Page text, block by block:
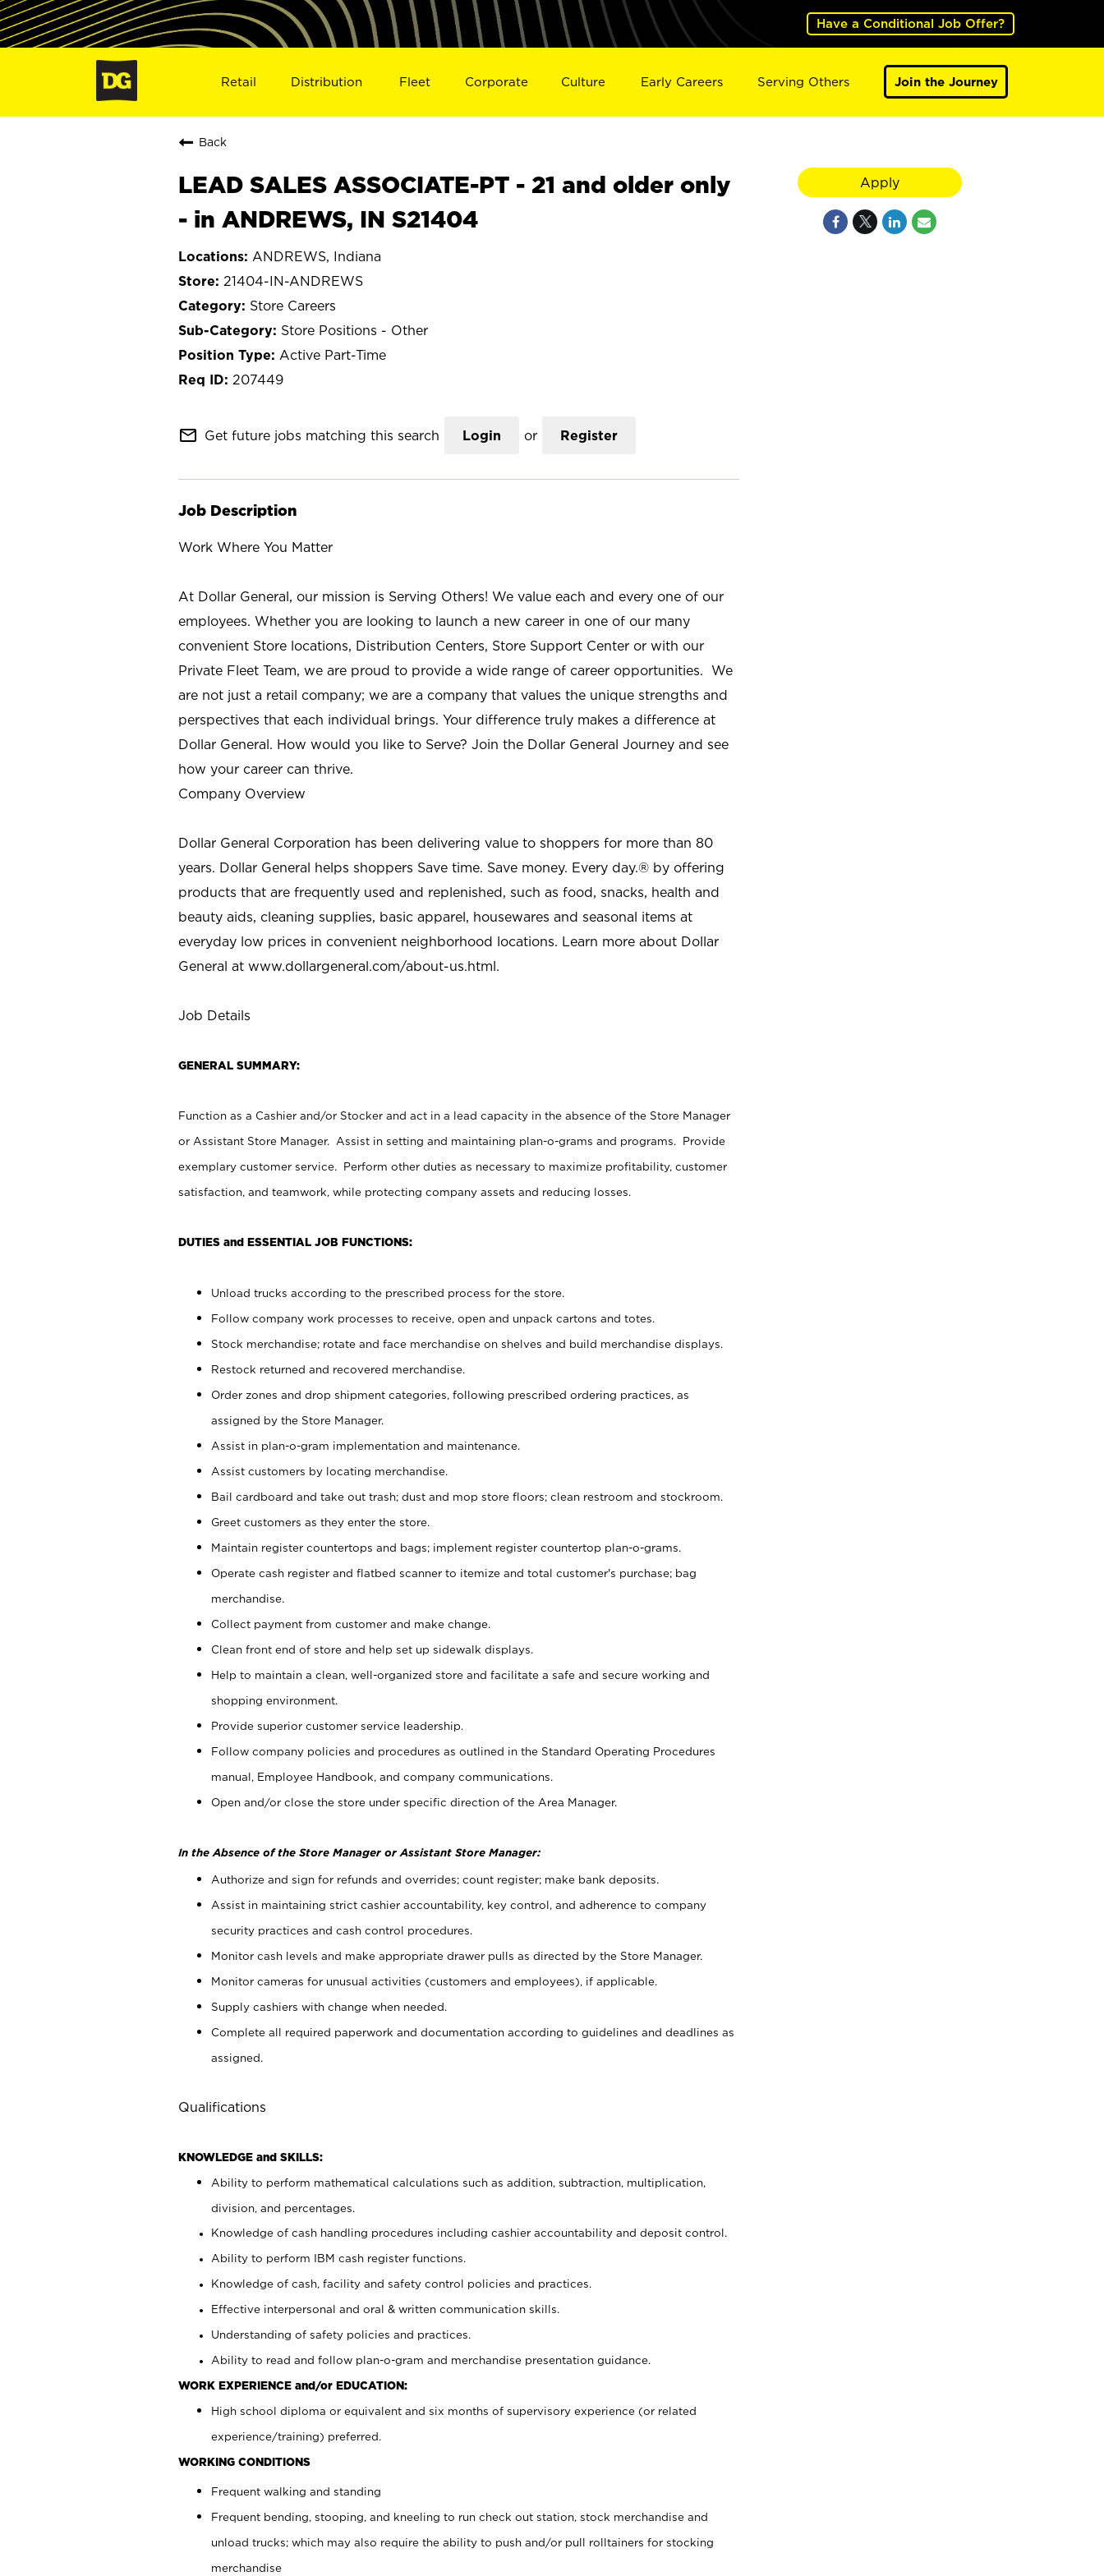
Have a Conditional Job Offer?
Retail Distribution Fleet Corporate Culture Early Careers Serving Others Join the Journey
Back
LEAD SALES ASSOCIATE-PT - 21 and older only
- in ANDREWS, IN S21404
ANDREWS, Indiana
21404-IN-ANDREWS
Store Careers
Store Positions - Other
Active Part-Time
207449
mail_outline Get future jobs matching this search Login or Register
Job Description
Work Where You Matter
At Dollar General, our mission is Serving Others! We value each and every one of our
employees. Whether you are looking to launch a new career in one of our many
convenient Store locations, Distribution Centers, Store Support Center or with our
Private Fleet Team, we are proud to provide a wide range of career opportunities. We
are not just a retail company; we are a company that values the unique strengths and
perspectives that each individual brings. Your difference truly makes a difference at
Dollar General. How would you like to Serve? Join the Dollar General Journey and see
how your career can thrive.
Company Overview
Dollar General Corporation has been delivering value to shoppers for more than 80
years. Dollar General helps shoppers Save time. Save money. Every day.® by offering
products that are frequently used and replenished, such as food, snacks, health and
beauty aids, cleaning supplies, basic apparel, housewares and seasonal items at
everyday low prices in convenient neighborhood locations. Learn more about Dollar
General at www.dollargeneral.com/about-us.html.
Job Details
GENERAL SUMMARY:
Function as a Cashier and/or Stocker and act in a lead capacity in the absence of the Store Manager
or Assistant Store Manager. Assist in setting and maintaining plan-o-grams and programs. Provide
exemplary customer service. Perform other duties as necessary to maximize profitability, customer
satisfaction, and teamwork, while protecting company assets and reducing losses.
DUTIES and ESSENTIAL JOB FUNCTIONS:
Unload trucks according to the prescribed process for the store.
Follow company work processes to receive, open and unpack cartons and totes.
Stock merchandise; rotate and face merchandise on shelves and build merchandise displays.
Restock returned and recovered merchandise.
Order zones and drop shipment categories, following prescribed ordering practices, as
assigned by the Store Manager.
Assist in plan-o-gram implementation and maintenance.
Assist customers by locating merchandise.
Bail cardboard and take out trash; dust and mop store floors; clean restroom and stockroom.
Greet customers as they enter the store.
Maintain register countertops and bags; implement register countertop plan-o-grams.
Operate cash register and flatbed scanner to itemize and total customer's purchase; bag
merchandise.
Collect payment from customer and make change.
Clean front end of store and help set up sidewalk displays.
Help to maintain a clean, well-organized store and facilitate a safe and secure working and
shopping environment.
Provide superior customer service leadership.
Follow company policies and procedures as outlined in the Standard Operating Procedures
manual, Employee Handbook, and company communications.
Open and/or close the store under specific direction of the Area Manager.
In the Absence of the Store Manager or Assistant Store Manager:
Authorize and sign for refunds and overrides; count register; make bank deposits.
Assist in maintaining strict cashier accountability, key control, and adherence to company
security practices and cash control procedures.
Monitor cash levels and make appropriate drawer pulls as directed by the Store Manager.
Monitor cameras for unusual activities (customers and employees), if applicable.
Supply cashiers with change when needed.
Complete all required paperwork and documentation according to guidelines and deadlines as
assigned.
Qualifications
KNOWLEDGE and SKILLS:
Ability to perform mathematical calculations such as addition, subtraction, multiplication,
division, and percentages.
Knowledge of cash handling procedures including cashier accountability and deposit control.
Ability to perform IBM cash register functions.
Knowledge of cash, facility and safety control policies and practices.
Effective interpersonal and oral & written communication skills.
Understanding of safety policies and practices.
Ability to read and follow plan-o-gram and merchandise presentation guidance.
WORK EXPERIENCE and/or EDUCATION:
High school diploma or equivalent and six months of supervisory experience (or related
experience/training) preferred.
WORKING CONDITIONS
Frequent walking and standing
Frequent bending, stooping, and kneeling to run check out station, stock merchandise and
unload trucks; which may also require the ability to push and/or pull rolltainers for stocking
merchandise
Apply